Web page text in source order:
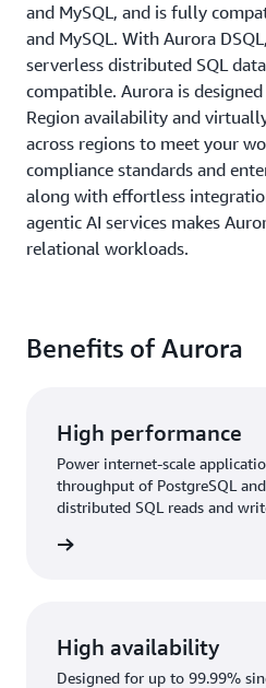
and MySQL, and is fully
and MySQL. With Aurora
serverless distributed SQL
compatible. Aurora is
Region availability and
across regions to meet your
compliance standards and
along with effortless
agentic AI services makes
relational workloads.
Benefits of Aurora
High performance
Power internet-scale
throughput of PostgreSQL
distributed SQL reads and
High availability
Designed for up to 99.99%